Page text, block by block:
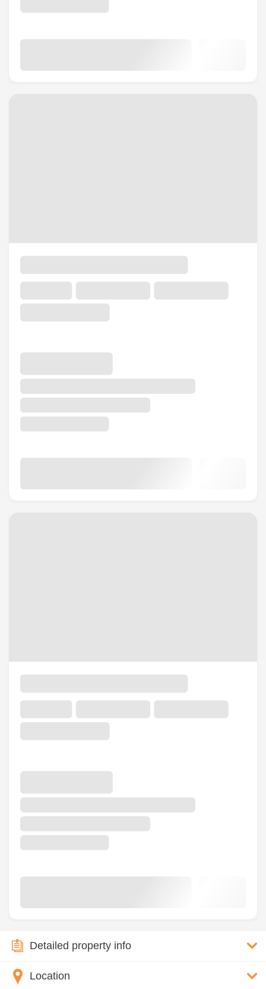
Detailed property info
Location